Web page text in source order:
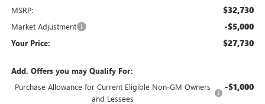
MSRP: $32,730
Market Adjustment -$5,000
Your Price: $27,730
Add. Offers you may Qualify For:
Purchase Allowance for Current Eligible Non-GM Owners
and Lessees
-$1,000